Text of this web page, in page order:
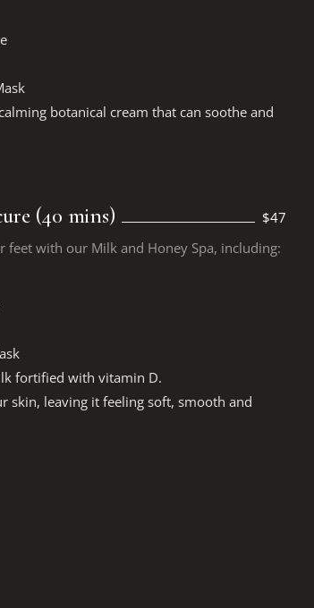
botanical cream that can soothe and
(40 mins)
$47
feet with our Milk and Honey Spa, including:
fortified with vitamin D.
skin, leaving it feeling soft, smooth and